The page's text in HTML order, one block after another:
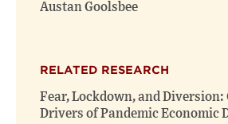
Austan Goolsbee
RELATED RESEARCH
Fear, Lockdown, and Diversion:
Drivers of Pandemic Economic